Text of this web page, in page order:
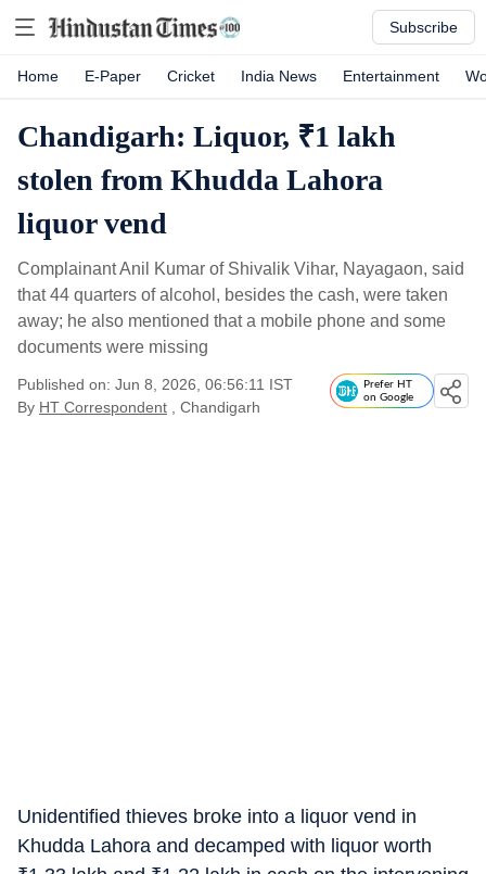
Subscribe
Home E-Paper Cricket India News Entertainment
Chandigarh: Liquor, ₹1 lakh
stolen from Khudda Lahora
liquor vend
Complainant Anil Kumar of Shivalik Vihar, Nayagaon, said
that 44 quarters of alcohol, besides the cash, were taken
away; he also mentioned that a mobile phone and some
documents were missing
Published on: Jun 8, 2026, 06:56:11 IST
By HT Correspondent , Chandigarh
Prefer HT
on Google
Unidentified thieves broke into a liquor vend in
Khudda Lahora and decamped with liquor worth